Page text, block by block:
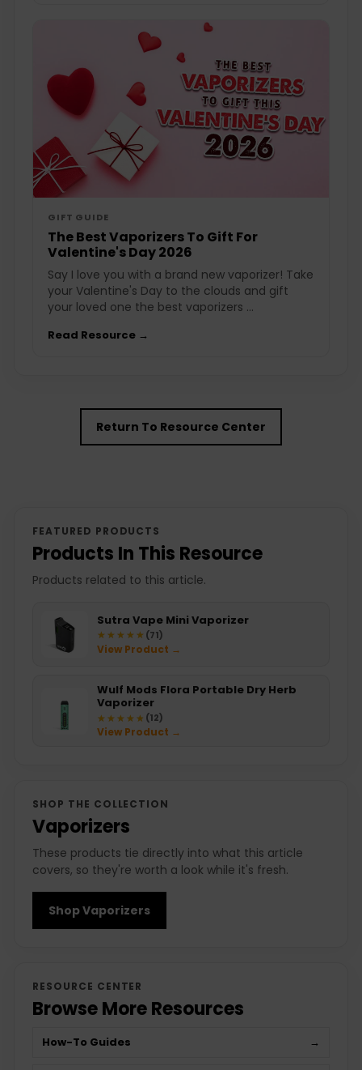
GIFT GUIDE
The Best Vaporizers To Gift For
Valentine's Day 2026
Say I love you with a brand new vaporizer! Take
your Valentine's Day to the clouds and gift
your loved one the best vaporizers ...
Read Resource →
Return To Resource Center
FEATURED PRODUCTS
Products In This Resource
Products related to this article.
Sutra Vape Mini Vaporizer
★★★★★
★★★★★ (71)
View Product →
Wulf Mods Flora Portable Dry Herb
Vaporizer
★★★★★
★★★★★ (12)
View Product →
SHOP THE COLLECTION
Vaporizers
These products tie directly into what this article
covers, so they're worth a look while it's fresh.
Shop Vaporizers
RESOURCE CENTER
Browse More Resources
How-To Guides →